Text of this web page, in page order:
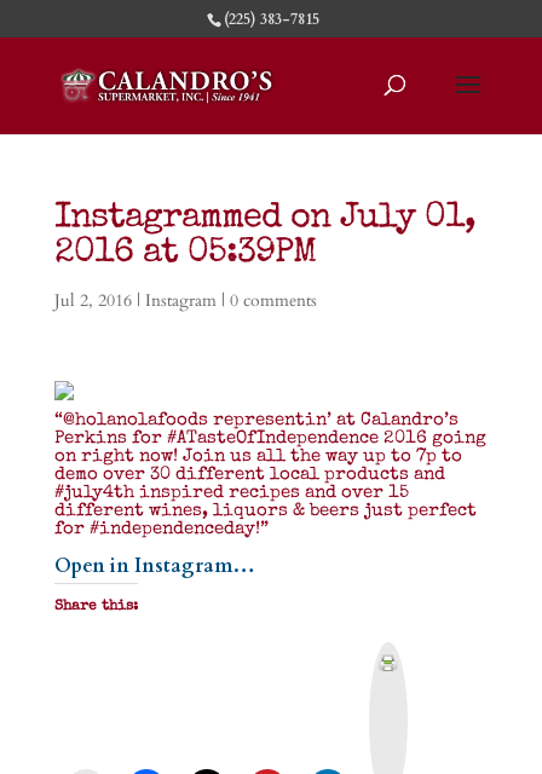
(225) 383-7815
Instagrammed on July 01,
2016 at 05:39PM
Jul 2, 2016| Instagram| 0 comments
“@holanolafoods representin’ at Calandro’s
Perkins for #ATasteOfIndependence 2016 going
on right now! Join us all the way up to 7p to
demo over 30 different local products and
#july4th inspired recipes and over 15
different wines, liquors & beers just perfect
for #independenceday!”
Open in Instagram…
Share this: